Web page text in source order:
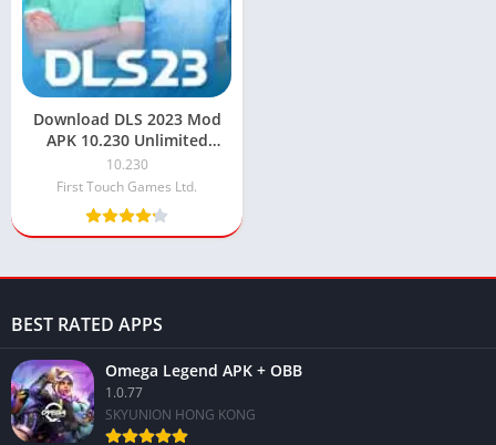
Download DLS 2023 Mod
APK 10.230 Unlimited
Money and Diamond
(Hacked)
10.230
First Touch Games Ltd.
BEST RATED APPS
Omega Legend APK + OBB
1.0.77
SKYUNION HONG KONG